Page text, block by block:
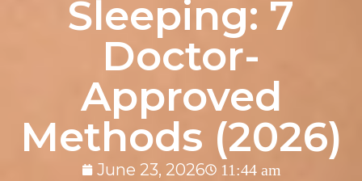
Sleeping: 7
Doctor-
Approved
Methods (2026)
June 23, 2026 11:44 am